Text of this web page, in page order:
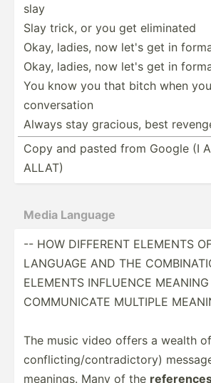
slay
Slay trick, or you get eliminated
Okay, ladies, now let's get in
Okay, ladies, now let's get in
You know you that bitch when
conver­sation
Always stay gracious, best
Copy and pasted from Google (I
ALLAT)
Media Language
-- HOW DIFFERENT ELEMENTS
LANGUAGE AND THE
ELEMENTS INFLUENCE
COMMUN­ICATE MULTIPLE
The music video offers a wealth
confli­cti­ng/­con­tra­dic­tory)
meanings. Many of the